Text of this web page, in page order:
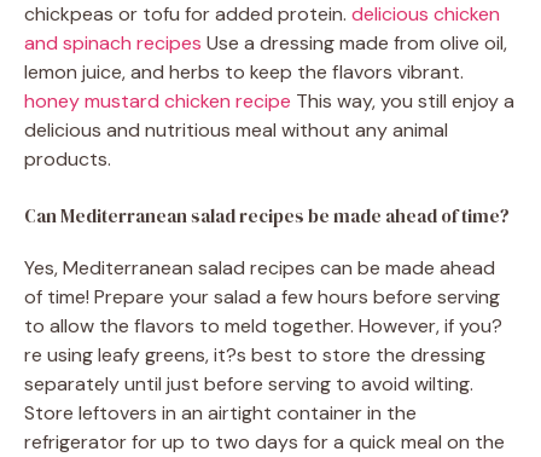
chickpeas or tofu for added protein. delicious chicken
and spinach recipes Use a dressing made from olive oil,
lemon juice, and herbs to keep the flavors vibrant.
honey mustard chicken recipe This way, you still enjoy a
delicious and nutritious meal without any animal
products.
Can Mediterranean salad recipes be made ahead of time?
Yes, Mediterranean salad recipes can be made ahead
of time! Prepare your salad a few hours before serving
to allow the flavors to meld together. However, if you?
re using leafy greens, it?s best to store the dressing
separately until just before serving to avoid wilting.
Store leftovers in an airtight container in the
refrigerator for up to two days for a quick meal on the